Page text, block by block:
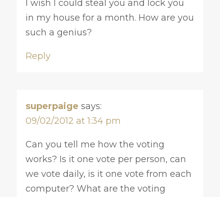
I wish I could steal you and lock you
in my house for a month. How are you
such a genius?
Reply
superpaige says:
09/02/2012 at 1:34 pm
Can you tell me how the voting
works? Is it one vote per person, can
we vote daily, is it one vote from each
computer? What are the voting